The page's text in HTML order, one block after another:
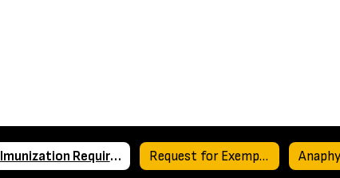
Imunization Requirements for Texas Schools Request for Exemption from Immunizations